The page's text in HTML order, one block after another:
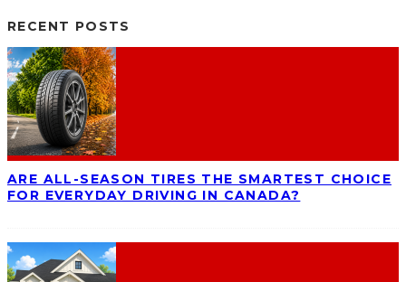
RECENT POSTS
ARE ALL-SEASON TIRES THE SMARTEST CHOICE
FOR EVERYDAY DRIVING IN CANADA?